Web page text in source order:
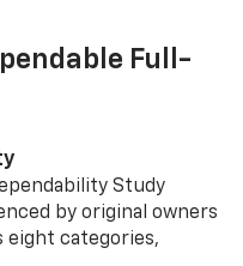
Full-
Study
by original owners
eight categories,